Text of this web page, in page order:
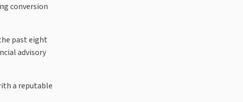
conversion
past eight
advisory
a reputable